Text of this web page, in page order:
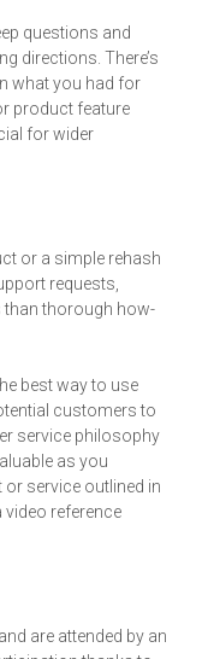
questions and
directions. There’s
what you had for
product feature
for wider
or a simple rehash
requests,
than thorough how-
best way to use
customers to
service philosophy
as you
service outlined in
video reference
are attended by an